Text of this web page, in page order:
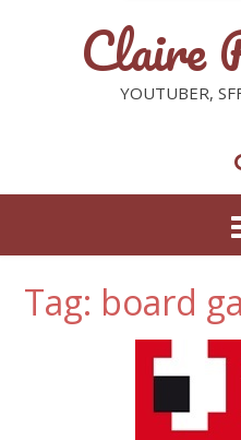
Claire
YOUTUBER,
Tag: board